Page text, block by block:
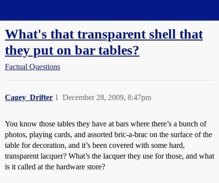
What's that transparent shell that
they put on bar tables?
Factual Questions
Cagey_Drifter December 28, 2009, 8:47pm
1
You know those tables they have at bars where there’s a bunch of
photos, playing cards, and assorted bric-a-brac on the surface of the
table for decoration, and it’s been covered with some hard,
transparent lacquer? What’s the lacquer they use for those, and what
is it called at the hardware store?